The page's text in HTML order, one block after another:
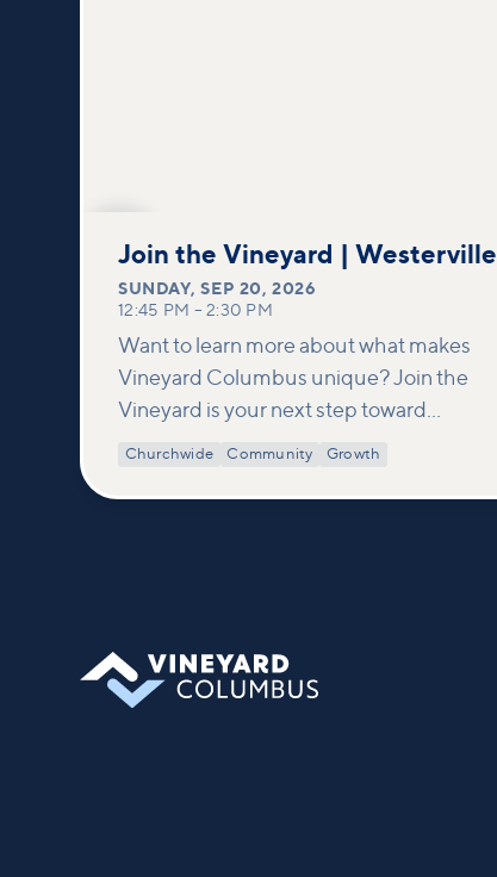
20
Join the Vineyard | Westerville
SUNDAY,SEP 20, 2026
12:45 PM –2:30 PM
Want to learn more about what makes
Vineyard Columbus unique? Join the
Vineyard is your next step toward
connection and membership. In this
Churchwide Community Growth